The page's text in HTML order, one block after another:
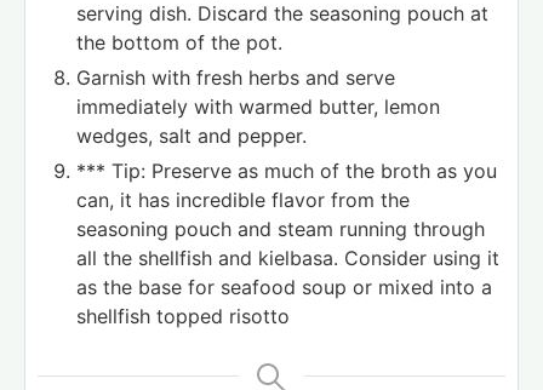
serving dish. Discard the seasoning pouch at
the bottom of the pot.
Garnish with fresh herbs and serve
immediately with warmed butter, lemon
wedges, salt and pepper.
*** Tip: Preserve as much of the broth as you
can, it has incredible flavor from the
seasoning pouch and steam running through
all the shellfish and kielbasa. Consider using it
as the base for seafood soup or mixed into a
shellfish topped risotto